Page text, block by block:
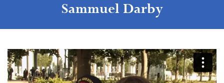
Sammuel Darby